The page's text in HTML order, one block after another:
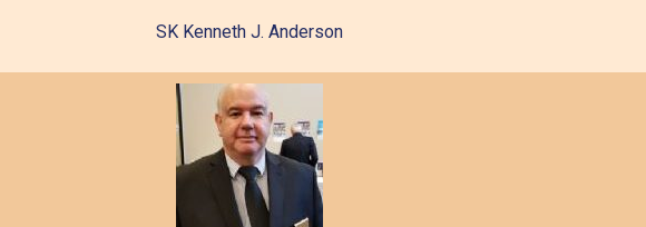
SK Kenneth J. Anderson